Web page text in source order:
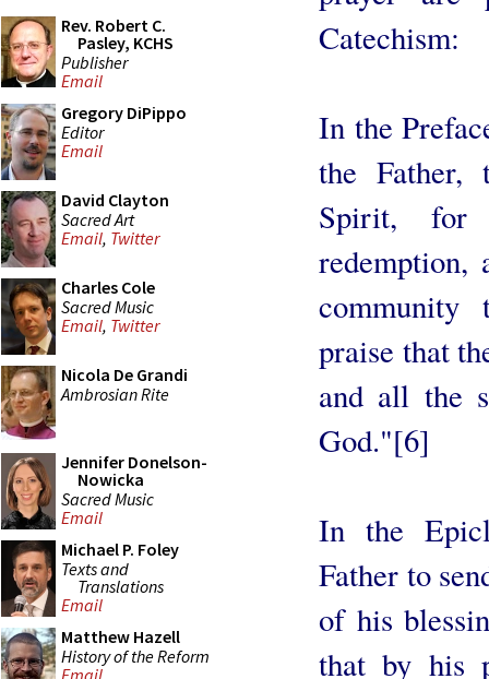
Rev. Robert C.
Pasley, KCHS
Publisher
Email
Gregory DiPippo
Editor
Email
David Clayton
Sacred Art
Email, Twitter
Charles Cole
Sacred Music
Email, Twitter
Nicola De Grandi
Ambrosian Rite
Jennifer Donelson-
Nowicka
Sacred Music
Email
Michael P. Foley
Texts and
Translations
Email
Matthew Hazell
History of the Reform
Catechism:
In the
the Father,
Spirit, for
redemption,
praise that
and all the
God."[6]
In the
Father to
of his
that by his